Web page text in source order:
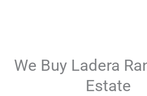
We Buy Ladera
Estate